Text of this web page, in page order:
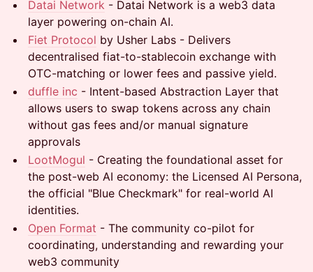
Datai Network - Datai Network is a web3 data
layer powering on-chain AI.
Fiet Protocol by Usher Labs - Delivers
decentralised fiat-to-stablecoin exchange with
OTC-matching or lower fees and passive yield.
duffle inc - Intent-based Abstraction Layer that
allows users to swap tokens across any chain
without gas fees and/or manual signature
approvals
LootMogul - Creating the foundational asset for
the post-web AI economy: the Licensed AI Persona,
the official "Blue Checkmark" for real-world AI
identities.
Open Format - The community co-pilot for
coordinating, understanding and rewarding your
web3 community